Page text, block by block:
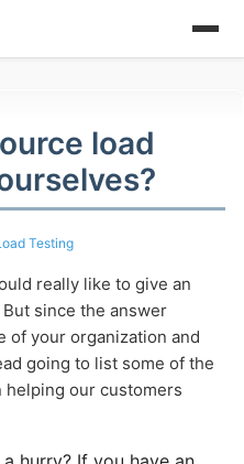
load
Testing
really like to give an
since the answer
of your organization and
going to list some of the
our customers
online